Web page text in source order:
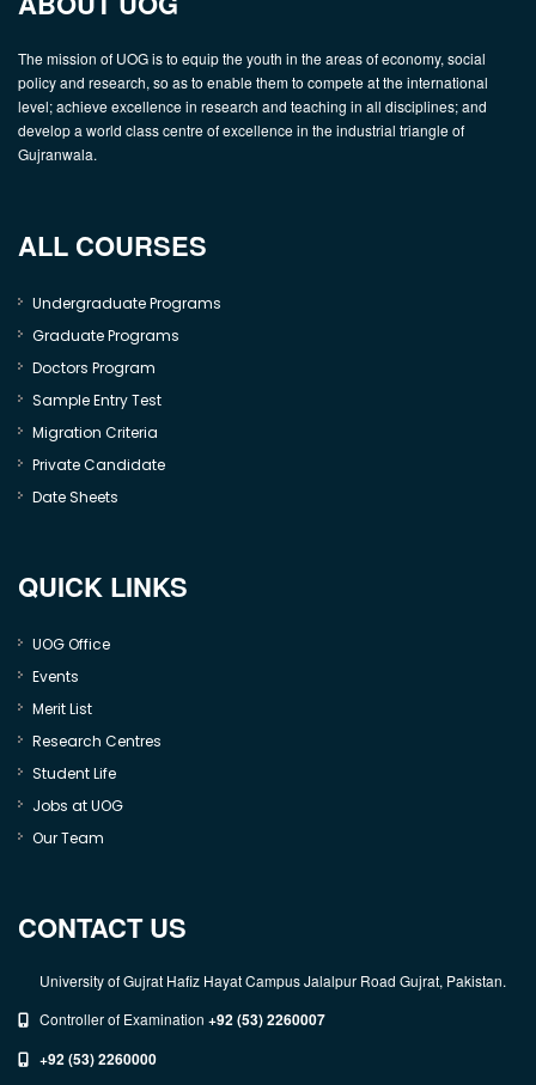
The mission of UOG is to equip the youth in the areas of economy, social
policy and research, so as to enable them to compete at the international
level; achieve excellence in research and teaching in all disciplines; and
develop a world class centre of excellence in the industrial triangle of
Gujranwala.
ALL COURSES
Undergraduate Programs
Graduate Programs
Doctors Program
Sample Entry Test
Migration Criteria
Private Candidate
Date Sheets
QUICK LINKS
UOG Office
Events
Merit List
Research Centres
Student Life
Jobs at UOG
Our Team
CONTACT US
University of Gujrat Hafiz Hayat Campus Jalalpur Road Gujrat, Pakistan.
Controller of Examination +92 (53) 2260007
+92 (53) 2260000